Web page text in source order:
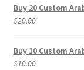
Buy 20 Custom
$20.00
Buy 10 Custom
$10.00